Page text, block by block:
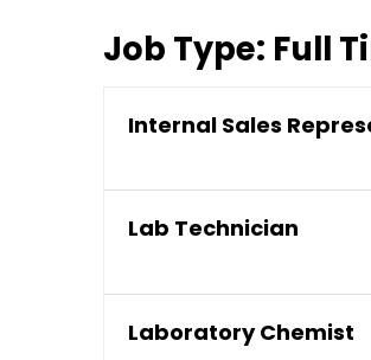
Job Type: Full
Internal Sales
Lab Technician
Laboratory Chemist